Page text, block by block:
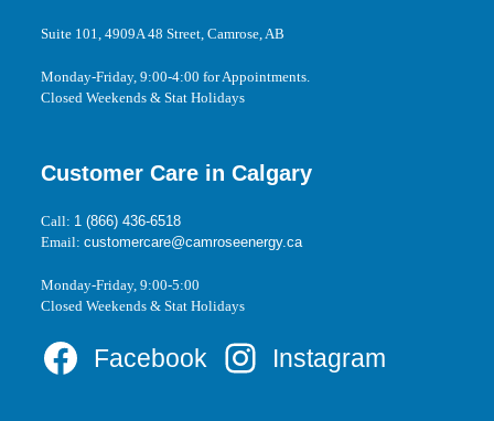
Suite 101, 4909A 48 Street, Camrose, AB
Monday-Friday, 9:00-4:00 for Appointments.
Closed Weekends & Stat Holidays
Customer Care in Calgary
Call: 1 (866) 436-6518
Email:customercare@camroseenergy.ca
Monday-Friday, 9:00-5:00
Closed Weekends & Stat Holidays
Facebook Instagram